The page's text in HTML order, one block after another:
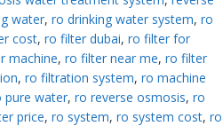
water, ro drinking water system, ro
cost, ro filter dubai, ro filter for
machine, ro filter near me, ro filter
, ro filtration system, ro machine
pure water, ro reverse osmosis, ro
price, ro system, ro system cost, ro